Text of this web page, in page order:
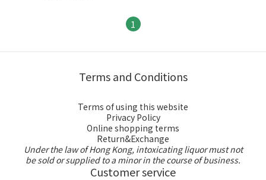
1
Terms and Conditions
Terms of using this website
Privacy Policy
Online shopping terms
Return&Exchange
Under the law of Hong Kong, intoxicating liquor must not
be sold or supplied to a minor in the course of business.
Customer service